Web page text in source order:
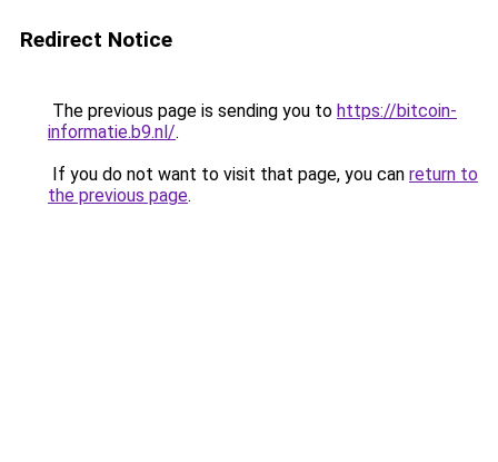
Redirect Notice
The previous page is sending you to https://bitcoin-
informatie.b9.nl/.
If you do not want to visit that page, you can return to
the previous page.